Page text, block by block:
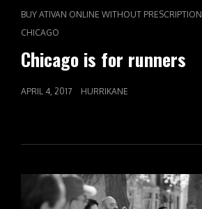
BUY ATIVAN ONLINE WITHOUT PRESCRIPTION
CHICAGO
Chicago is for runners
POSTED
APRIL 4, 2017 HURRIKANE